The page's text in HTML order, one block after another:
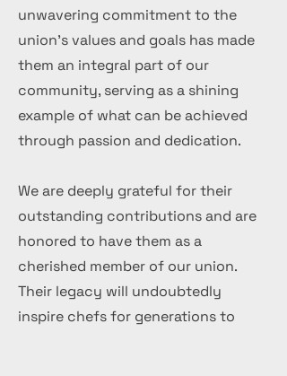
unwavering commitment to the
union's values and goals has made
them an integral part of our
community, serving as a shining
example of what can be achieved
through passion and dedication.
We are deeply grateful for their
outstanding contributions and are
honored to have them as a
cherished member of our union.
Their legacy will undoubtedly
inspire chefs for generations to